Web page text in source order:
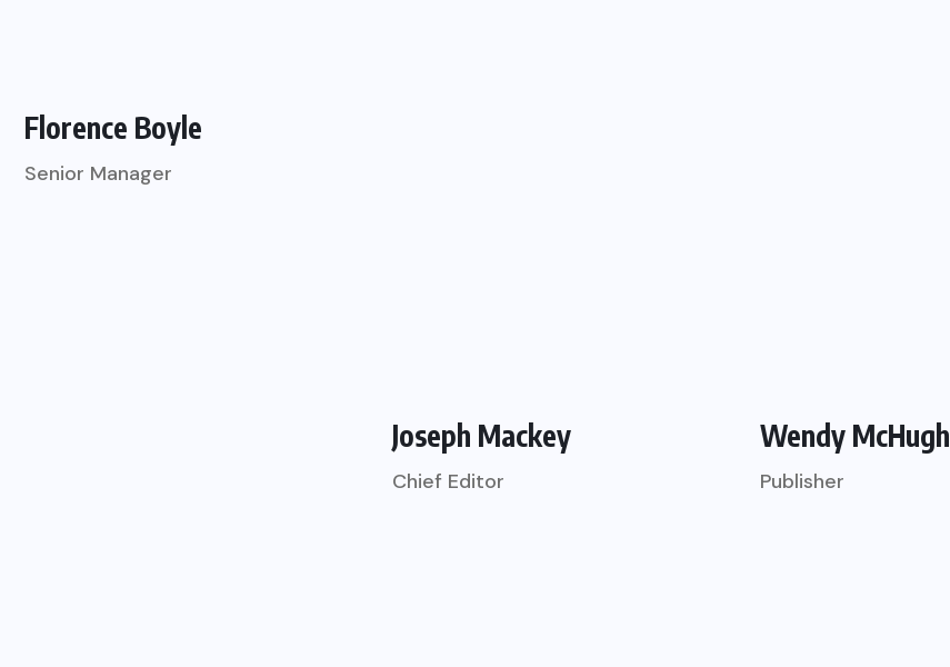
Florence Boyle
Senior Manager
Joseph Mackey
Chief Editor
Wendy McHugh
Publisher